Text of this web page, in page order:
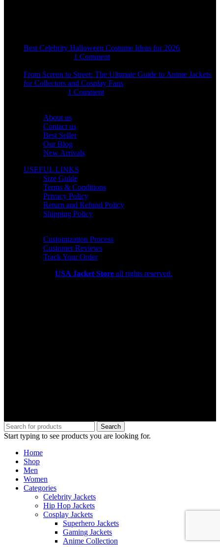
Best Celebrity Halloween Costume Ideas for 2026
1 Comment
From Screen to Street: The Ultimate Guide to Anime Jackets
for Collectors and Cosplay Fans
1 Comment
About us
Contact us
Best Seller
Our Blog
New Arrivals
USEFUL LINKS
Size Guide
Terms & Conditions
Privacy Policy
Return and Refund Policy
Shipping Policy
Customization Process
Customer Reviews
Track Your Order
USA Jacket Store all rights reserved.
Search
Start typing to see products you are looking for.
Home
Shop
Men
Women
Categories
Celebrity Jackets
Hip Hop Jackets
Cosplay Jackets
Superhero Jackets
Gaming Jackets
Anime Collection